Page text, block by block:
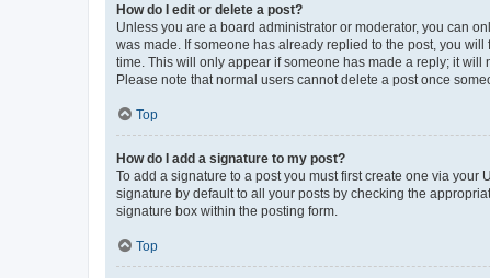
How do I edit or delete a post?
Unless you are a board administrator or moderator, you can
was made. If someone has already replied to the post, you
time. This will only appear if someone has made a reply; it will
Please note that normal users cannot delete a post once
Top
How do I add a signature to my post?
To add a signature to a post you must first create one via your
signature by default to all your posts by checking the
signature box within the posting form.
Top